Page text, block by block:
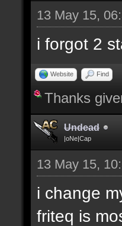
13 May 15,
i forgot 2
Website Find
Thanks
Undead
|oNe|Cap
13 May 15,
i change
friteq is